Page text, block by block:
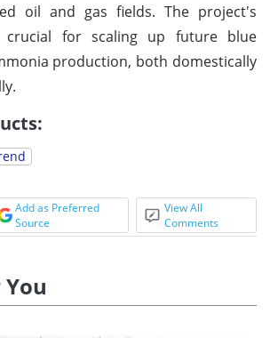
oil and gas fields. The project's
for scaling up future blue
production, both domestically
Add as Preferred
Source
View All
Comments